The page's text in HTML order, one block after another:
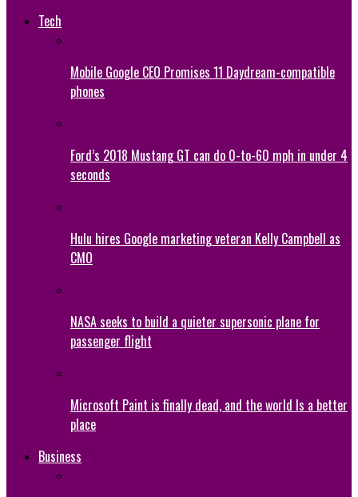
Tech
Mobile Google CEO Promises 11 Daydream-compatible
phones
Ford’s 2018 Mustang GT can do 0-to-60 mph in under 4
seconds
Hulu hires Google marketing veteran Kelly Campbell as
CMO
NASA seeks to build a quieter supersonic plane for
passenger flight
Microsoft Paint is finally dead, and the world Is a better
place
Business